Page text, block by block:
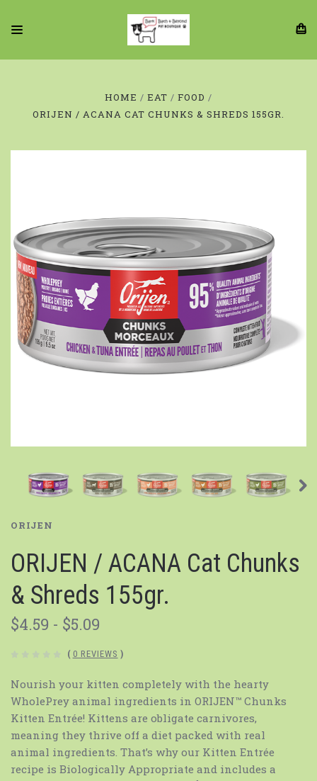
HOME EAT
FOOD
ORIJEN / ACANA CAT CHUNKS & SHREDS 155GR.
ORIJEN
ORIJEN / ACANA Cat Chunks
& Shreds 155gr.
$4.59 - $5.09
( 0 REVIEWS )
Nourish your kitten completely with the hearty
WholePrey animal ingredients in ORIJEN™ Chunks
Kitten Entrée! Kittens are obligate carnivores,
meaning they thrive off a diet packed with real
animal ingredients. That’s why our Kitten Entrée
recipe is Biologically Appropriate and includes a